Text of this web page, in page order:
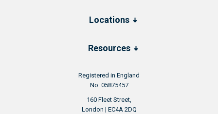
Registered in England
No. 05875457
160 Fleet Street,
London | EC4A 2DQ
Locations
Resources